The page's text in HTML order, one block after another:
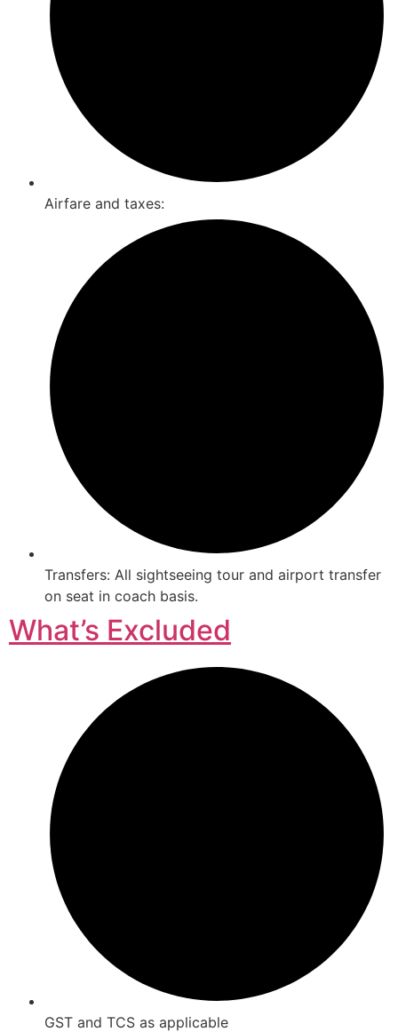
Airfare and taxes:
Transfers: All sightseeing tour and airport transfer
on seat in coach basis.
What’s Excluded
GST and TCS as applicable